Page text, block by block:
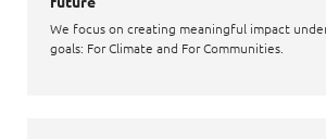
We focus on creating meaningful impact
goals: For Climate and For Communities.